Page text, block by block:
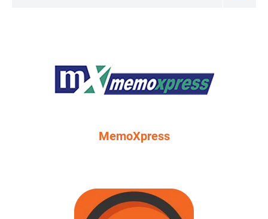
MemoXpress